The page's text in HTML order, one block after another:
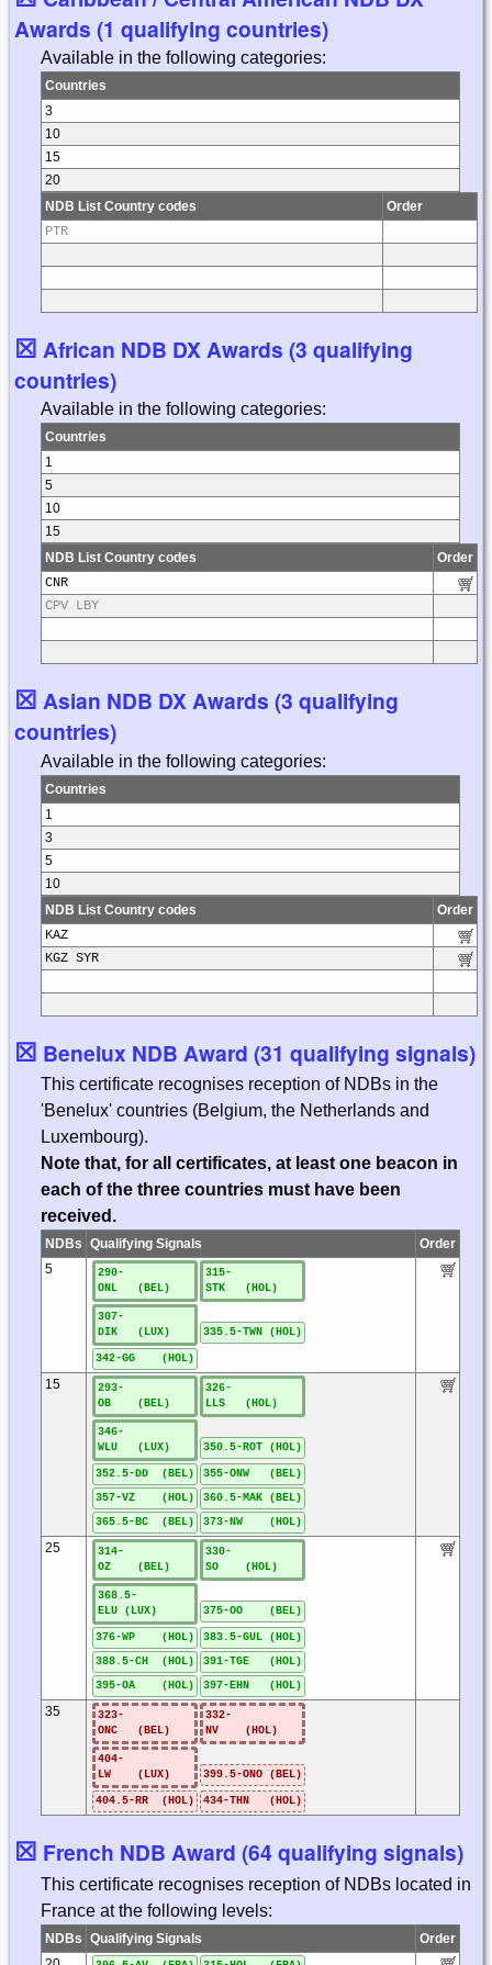
Awards (1 qualifying countries)
Available in the following categories:
Countries
3
10
15
20
NDB List Country codes
Order
PTR
☒ African NDB DX Awards (3 qualifying
countries)
Available in the following categories:
Countries
1
5
10
15
NDB List Country codes
Order
CNR
CPV LBY
☒ Asian NDB DX Awards (3 qualifying
countries)
Available in the following categories:
Countries
1
3
5
10
NDB List Country codes
Order
KAZ
KGZ SYR
☒ Benelux NDB Award (31 qualifying signals)
This certificate recognises reception of NDBs in the
'Benelux' countries (Belgium, the Netherlands and
Luxembourg).
Note that, for all certificates, at least one beacon in
each of the three countries must have been
received.
NDBs Qualifying Signals
Order
5
290-
ONL (BEL)
315-
STK (HOL)
307-
DIK (LUX)
335.5-TWN (HOL)
342-GG (HOL)
15
293-
OB (BEL)
326-
LLS (HOL)
346-
WLU (LUX)
350.5-ROT (HOL)
352.5-DD (BEL)
355-ONW (BEL)
357-VZ (HOL)
360.5-MAK (BEL)
365.5-BC (BEL)
373-NW (HOL)
25
314-
OZ (BEL)
330-
SO (HOL)
368.5-
ELU (LUX)
375-OO (BEL)
376-WP (HOL)
383.5-GUL (HOL)
388.5-CH (HOL)
391-TGE (HOL)
395-OA (HOL)
397-EHN (HOL)
35
323-
ONC (BEL)
332-
NV (HOL)
404-
LW (LUX)
399.5-ONO (BEL)
404.5-RR (HOL) 434-THN (HOL)
☒ French NDB Award (64 qualifying signals)
This certificate recognises reception of NDBs located in
France at the following levels:
NDBs Qualifying Signals
Order